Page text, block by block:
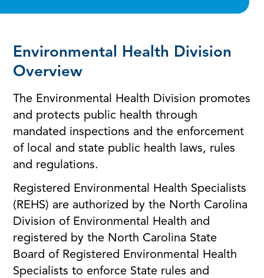
Environmental Health Division
Overview
The Environmental Health Division promotes
and protects public health through
mandated inspections and the enforcement
of local and state public health laws, rules
and regulations.
Registered Environmental Health Specialists
(REHS) are authorized by the North Carolina
Division of Environmental Health and
registered by the North Carolina State
Board of Registered Environmental Health
Specialists to enforce State rules and